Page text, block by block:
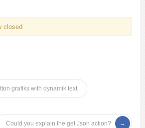
closed
grafiks with dynamik text
Could you explain the get Json action?